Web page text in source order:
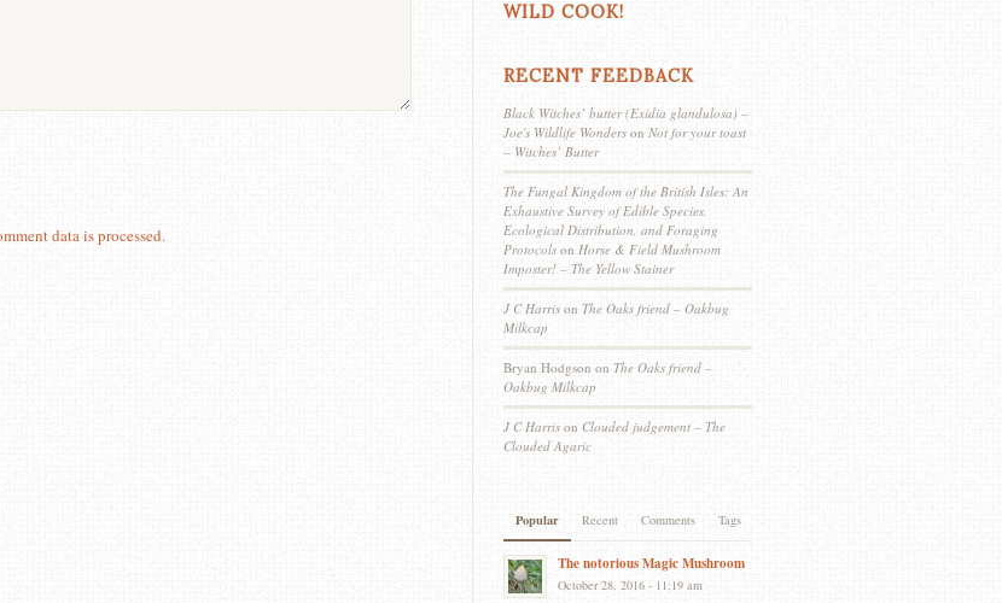
data is processed.
WILD COOK!
RECENT FEEDBACK
Black Witches’ butter (Exidia glandulosa) –
Joe's Wildlife Wonderson Not for your toast
– Witches’ Butter
The Fungal Kingdom of the British Isles: An
Exhaustive Survey of Edible Species,
Ecological Distribution, and Foraging
Protocolson Horse & Field Mushroom
Imposter! – The Yellow Stainer
J C Harrison The Oaks friend – Oakbug
Milkcap
Bryan Hodgson on The Oaks friend –
Oakbug Milkcap
J C Harrison Clouded judgement – The
Clouded Agaric
Popular Recent Comments Tags
The notorious Magic Mushroom
October 28, 2016 - 11:19 am